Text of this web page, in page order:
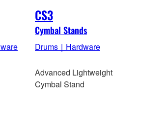
CS3
Cymbal Stands
Drums｜Hardware
Advanced Lightweight
Cymbal Stand